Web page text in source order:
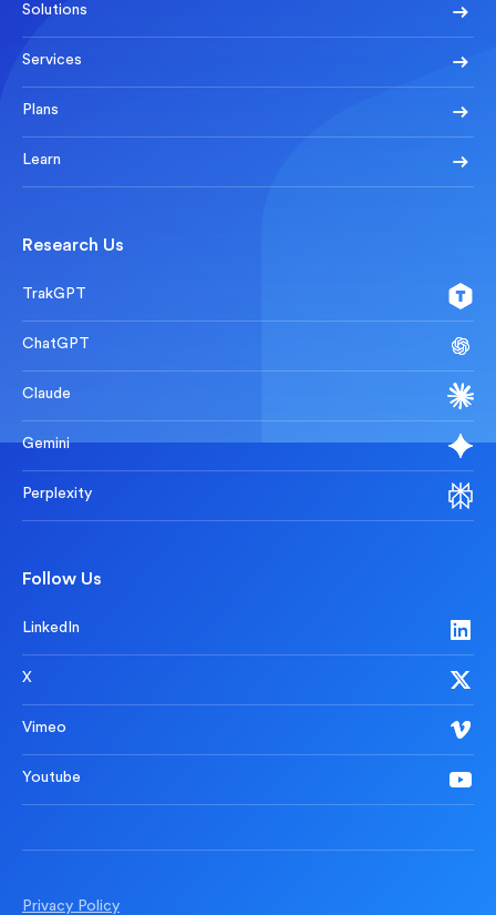
Solutions
Services
Plans
Learn
Research Us
TrakGPT
ChatGPT
Claude
Gemini
Perplexity
Follow Us
LinkedIn
X
Vimeo
Youtube
Privacy Policy